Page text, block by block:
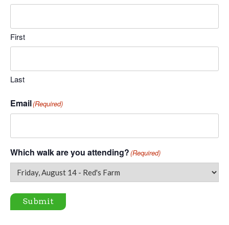
First
Last
Email(Required)
Which walk are you attending?(Required)
Submit